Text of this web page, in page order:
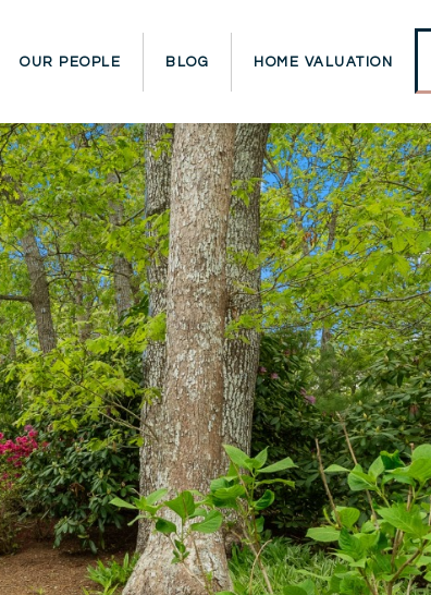
OUR PEOPLE BLOG HOME VALUATION